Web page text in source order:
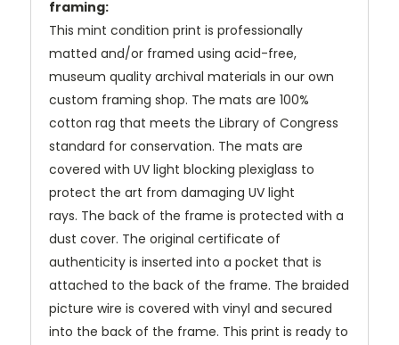
framing:
This mint condition print is professionally
matted and/or framed using acid-free,
museum quality archival materials in our own
custom framing shop. The mats are 100%
cotton rag that meets the Library of Congress
standard for conservation. The mats are
covered with UV light blocking plexiglass to
protect the art from damaging UV light
rays. The back of the frame is protected with a
dust cover. The original certificate of
authenticity is inserted into a pocket that is
attached to the back of the frame. The braided
picture wire is covered with vinyl and secured
into the back of the frame. This print is ready to